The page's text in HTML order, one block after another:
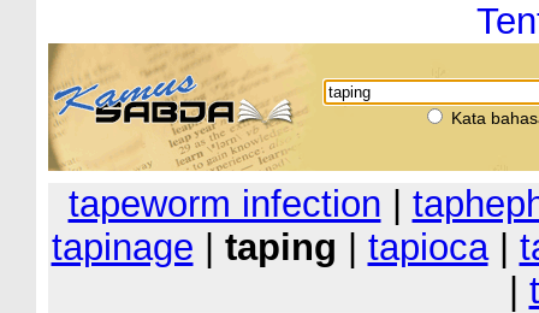
Kata
tapeworm infection
tapinage
taping tapioca|